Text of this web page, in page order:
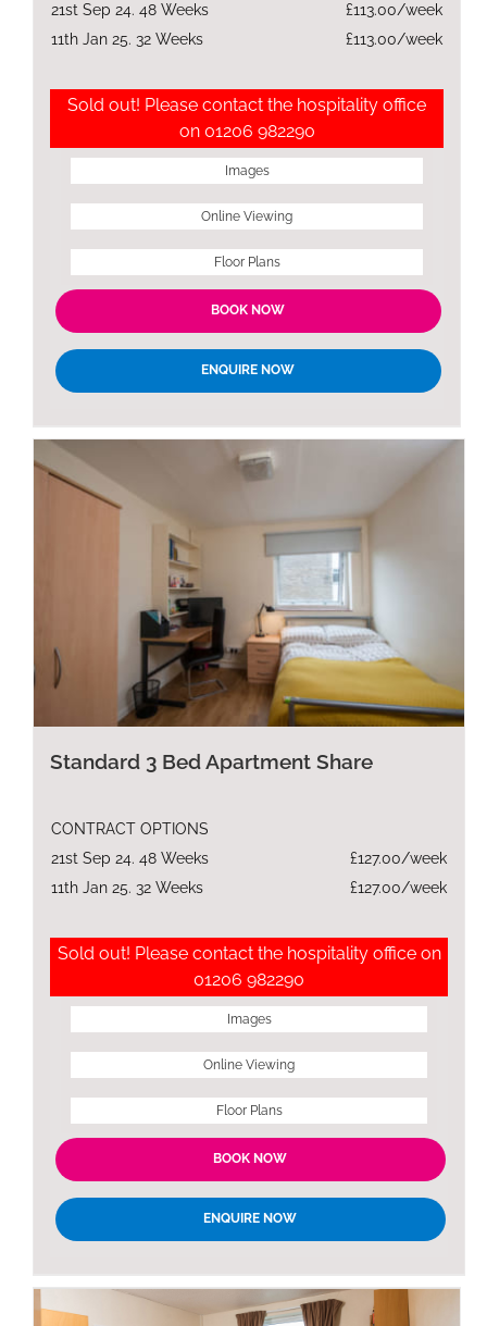
21st Sep 24. 48 Weeks
£113.00/week
11th Jan 25. 32 Weeks
£113.00/week
Sold out! Please contact the hospitality office
on 01206 982290
Images
Online Viewing
Floor Plans
BOOK NOW
ENQUIRE NOW
Standard 3 Bed Apartment Share
CONTRACT OPTIONS
21st Sep 24. 48 Weeks
£127.00/week
11th Jan 25. 32 Weeks
£127.00/week
Sold out! Please contact the hospitality office on
01206 982290
Images
Online Viewing
Floor Plans
BOOK NOW
ENQUIRE NOW